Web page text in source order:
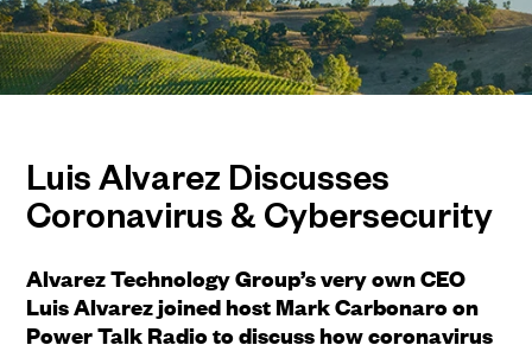
Luis Alvarez Discusses
Coronavirus & Cybersecurity
Alvarez Technology Group’s very own CEO
Luis Alvarez joined host Mark Carbonaro on
Power Talk Radio to discuss how coronavirus